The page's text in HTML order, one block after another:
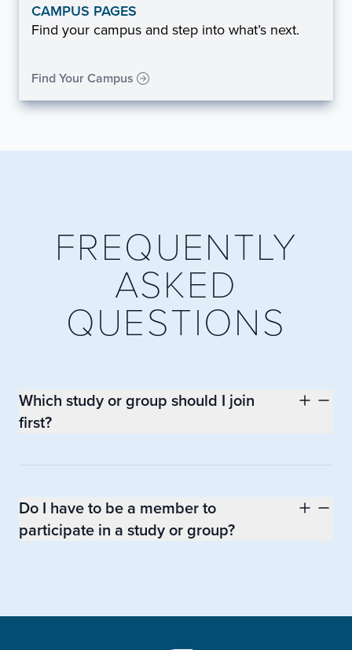
CAMPUS PAGES
Find your campus and step into what’s next.
Find Your Campus
FREQUENTLY
ASKED
QUESTIONS
Which study or group should I join
first?
Do I have to be a member to
participate in a study or group?